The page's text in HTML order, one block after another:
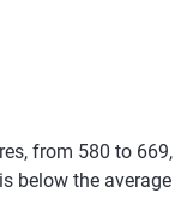
from 580 to 669,
is below the average